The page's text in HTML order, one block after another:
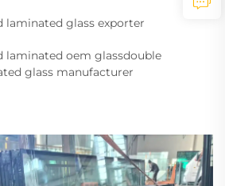
laminated glass exporter
laminated oem glassdouble
glass manufacturer